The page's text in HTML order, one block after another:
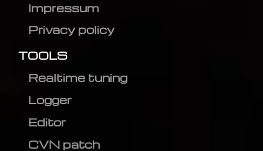
Impressum
Privacy policy
TOOLS
Realtime tuning
Logger
Editor
CVN patch